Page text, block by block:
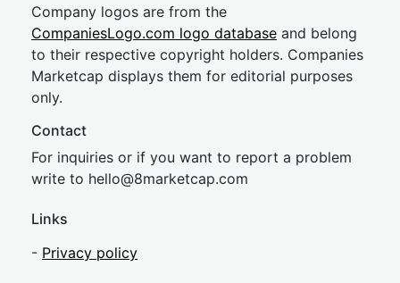
Company logos are from the
CompaniesLogo.com logo database and belong
to their respective copyright holders. Companies
Marketcap displays them for editorial purposes
only.
Contact
For inquiries or if you want to report a problem
write to hello@8marketcap.com
Links
- Privacy policy